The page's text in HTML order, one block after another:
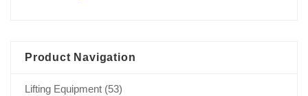
Product Navigation
Lifting Equipment (53)